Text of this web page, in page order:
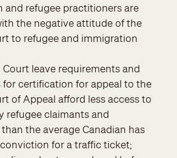
and refugee practitioners are
the negative attitude of the
to refugee and immigration
Court leave requirements and
for certification for appeal to the
of Appeal afford less access to
refugee claimants and
the average Canadian has
for a traffic ticket;